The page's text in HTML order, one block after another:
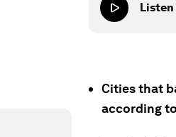
Cities that
according